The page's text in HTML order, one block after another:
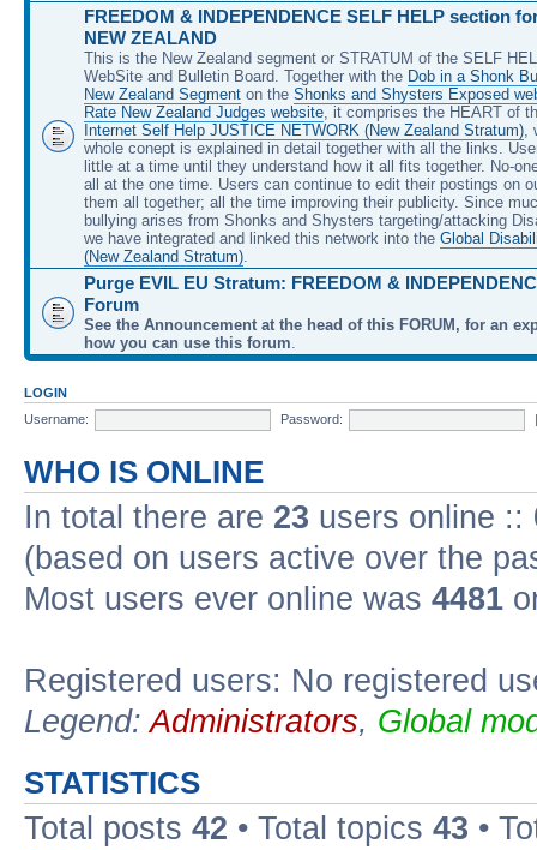
FREEDOM & INDEPENDENCE SELF HELP section
NEW ZEALAND
This is the New Zealand segment or STRATUM of the SELF
WebSite and Bulletin Board. Together with the Dob in a Shonk
New Zealand Segment on the Shonks and Shysters Exposed
Rate New Zealand Judges website, it comprises the HEART of
Internet Self Help JUSTICE NETWORK (New Zealand Stratum),
whole conept is explained in detail together with all the links.
little at a time until they understand how it all fits together. No-
all at the one time. Users can continue to edit their postings on
them all together; all the time improving their publicity. Since
bullying arises from Shonks and Shysters targeting/attacking
we have integrated and linked this network into the Global
(New Zealand Stratum).
Purge EVIL EU Stratum: FREEDOM &
Forum
See the Announcement at the head of this FORUM, for an
how you can use this forum.
LOGIN
Username:
Password:
WHO IS ONLINE
In total there are 23 users online ::
(based on users active over the
Most users ever online was 4481
Registered users: No registered
Legend:Administrators, Global
STATISTICS
Total posts 42 • Total topics 43 •